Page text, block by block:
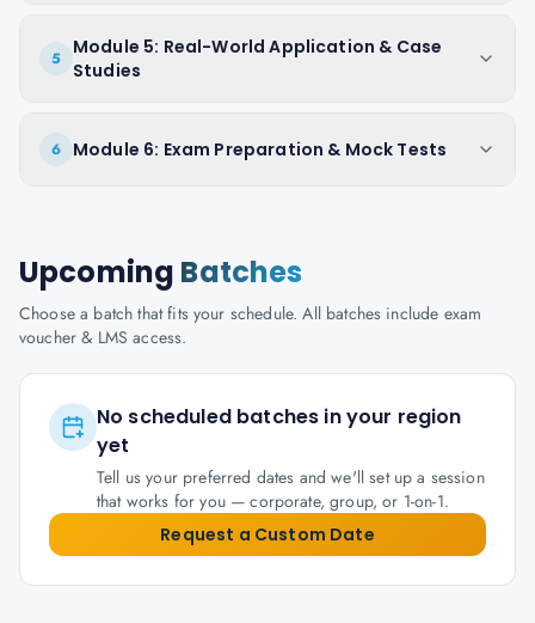
5
Module 5: Real-World Application & Case
Studies
6 Module 6: Exam Preparation & Mock Tests
Upcoming Batches
Choose a batch that fits your schedule. All batches include exam
voucher & LMS access.
No scheduled batches in your region
yet
Tell us your preferred dates and we'll set up a session
that works for you — corporate, group, or 1-on-1.
Request a Custom Date